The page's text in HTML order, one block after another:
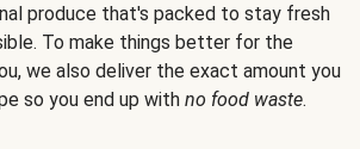
produce that's packed to stay fresh
To make things better for the
we also deliver the exact amount you
so you end up with no food waste.